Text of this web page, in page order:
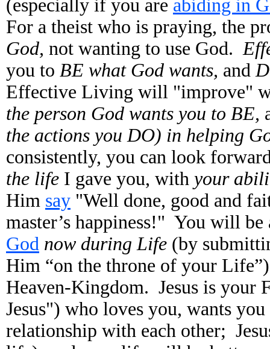
(especially if you are abiding in
For a theist who is praying, the
God, not wanting to use God.
you to BE what God wants, and
Effective Living will "improve"
the person God wants you to BE,
the actions you DO) in helping
consistently, you can look
the life I gave you, with your
Him say "Well done, good and
master’s happiness!" You will
God now during Life (by
Him “on the throne of your
Heaven-Kingdom. Jesus is your
Jesus") who loves you, wants
relationship with each other;